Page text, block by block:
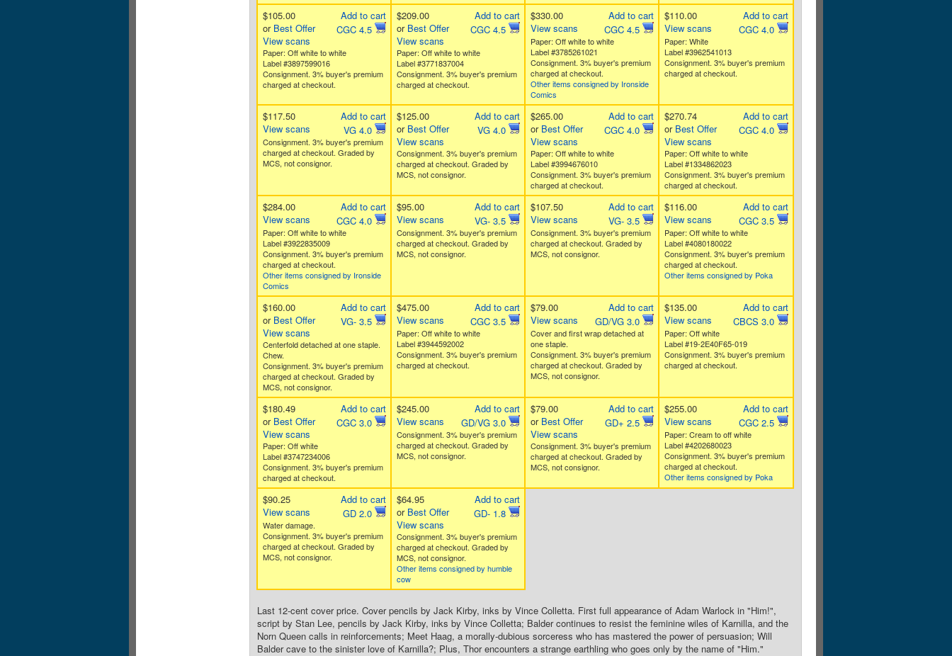
Add to cart
CGC 4.5
$105.00
or Best Offer
View scans
Paper: Off white to white
Label #3897599016
Consignment. 3% buyer's premium
charged at checkout.
Add to cart
CGC 4.5
$209.00
or Best Offer
View scans
Paper: Off white to white
Label #3771837004
Consignment. 3% buyer's premium
charged at checkout.
Add to cart
CGC 4.5
$330.00
View scans
Paper: Off white to white
Label #3785261021
Consignment. 3% buyer's premium
charged at checkout.
Other items consigned by Ironside
Comics
Add to cart
CGC 4.0
$110.00
View scans
Paper: White
Label #3962541013
Consignment. 3% buyer's premium
charged at checkout.
Add to cart
VG 4.0
$117.50
View scans
Consignment. 3% buyer's premium
charged at checkout. Graded by
MCS, not consignor.
Add to cart
VG 4.0
$125.00
or Best Offer
View scans
Consignment. 3% buyer's premium
charged at checkout. Graded by
MCS, not consignor.
Add to cart
CGC 4.0
$265.00
or Best Offer
View scans
Paper: Off white to white
Label #3994676010
Consignment. 3% buyer's premium
charged at checkout.
Add to cart
CGC 4.0
$270.74
or Best Offer
View scans
Paper: Off white to white
Label #1334862023
Consignment. 3% buyer's premium
charged at checkout.
Add to cart
CGC 4.0
$284.00
View scans
Paper: Off white to white
Label #3922835009
Consignment. 3% buyer's premium
charged at checkout.
Other items consigned by Ironside
Comics
Add to cart
VG- 3.5
$95.00
View scans
Consignment. 3% buyer's premium
charged at checkout. Graded by
MCS, not consignor.
Add to cart
VG- 3.5
$107.50
View scans
Consignment. 3% buyer's premium
charged at checkout. Graded by
MCS, not consignor.
Add to cart
CGC 3.5
$116.00
View scans
Paper: Off white to white
Label #4080180022
Consignment. 3% buyer's premium
charged at checkout.
Other items consigned by Poka
Add to cart
VG- 3.5
$160.00
or Best Offer
View scans
Centerfold detached at one staple.
Chew.
Consignment. 3% buyer's premium
charged at checkout. Graded by
MCS, not consignor.
Add to cart
CGC 3.5
$475.00
View scans
Paper: Off white to white
Label #3944592002
Consignment. 3% buyer's premium
charged at checkout.
Add to cart
GD/VG 3.0
$79.00
View scans
Cover and first wrap detached at
one staple.
Consignment. 3% buyer's premium
charged at checkout. Graded by
MCS, not consignor.
Add to cart
CBCS 3.0
$135.00
View scans
Paper: Off white
Label #19-2E40F65-019
Consignment. 3% buyer's premium
charged at checkout.
Add to cart
CGC 3.0
$180.49
or Best Offer
View scans
Paper: Off white
Label #3747234006
Consignment. 3% buyer's premium
charged at checkout.
Add to cart
GD/VG 3.0
$245.00
View scans
Consignment. 3% buyer's premium
charged at checkout. Graded by
MCS, not consignor.
Add to cart
GD+ 2.5
$79.00
or Best Offer
View scans
Consignment. 3% buyer's premium
charged at checkout. Graded by
MCS, not consignor.
Add to cart
CGC 2.5
$255.00
View scans
Paper: Cream to off white
Label #4202680023
Consignment. 3% buyer's premium
charged at checkout.
Other items consigned by Poka
Add to cart
GD 2.0
$90.25
View scans
Water damage.
Consignment. 3% buyer's premium
charged at checkout. Graded by
MCS, not consignor.
Add to cart
GD- 1.8
$64.95
or Best Offer
View scans
Consignment. 3% buyer's premium
charged at checkout. Graded by
MCS, not consignor.
Other items consigned by humble
cow
Last 12-cent cover price. Cover pencils by Jack Kirby, inks by Vince Colletta. First full appearance of Adam Warlock in "Him!",
script by Stan Lee, pencils by Jack Kirby, inks by Vince Colletta; Balder continues to resist the feminine wiles of Karnilla, and the
Norn Queen calls in reinforcements; Meet Haag, a morally-dubious sorceress who has mastered the power of persuasion; Will
Balder cave to the sinister love of Karnilla?; Plus, Thor encounters a strange earthling who goes only by the name of "Him."